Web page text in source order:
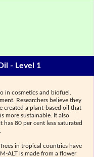
- Level 1
in cosmetics and biofuel.
Researchers believe they
created a plant-based oil that
more sustainable. It also
has 80 per cent less saturated
in tropical countries have
ALT is made from a flower